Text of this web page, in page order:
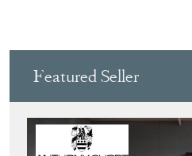
Featured Seller